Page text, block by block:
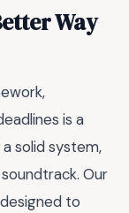
Way
is a
solid system,
Our
to